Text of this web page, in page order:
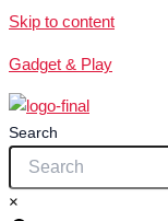
Skip to content
Gadget & Play
Search
×